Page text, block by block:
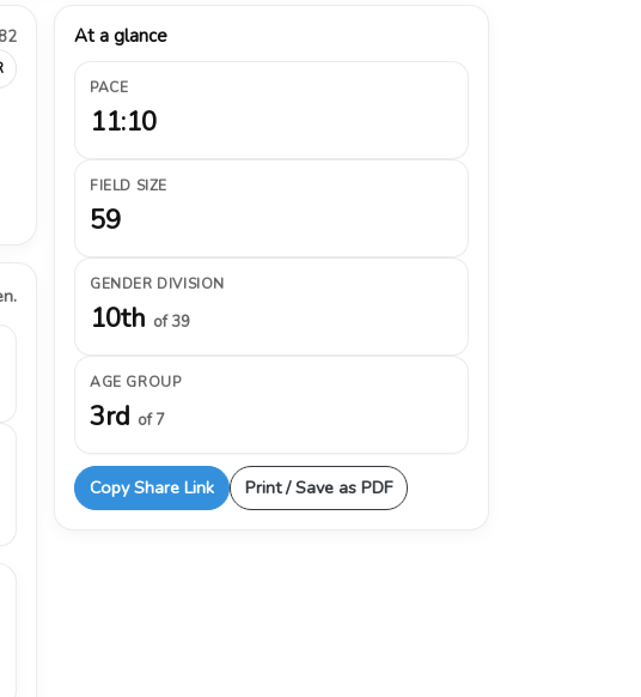
At a glance
PACE
11:10
FIELD SIZE
59
GENDER DIVISION
10th of 39
AGE GROUP
3rd of 7
Copy Share Link Print / Save as PDF